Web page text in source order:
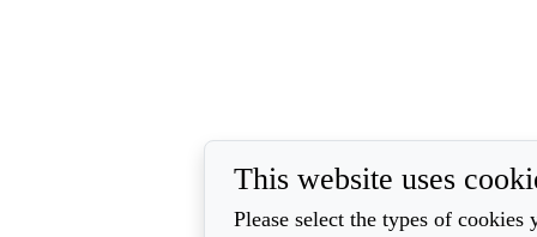
This website uses
Please select the types of